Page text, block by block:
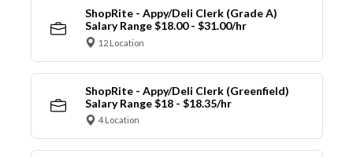
ShopRite - Appy/Deli Clerk (Grade A)
Salary Range $18.00 - $31.00/hr
12 Location
ShopRite - Appy/Deli Clerk (Greenfield)
Salary Range $18 - $18.35/hr
4 Location